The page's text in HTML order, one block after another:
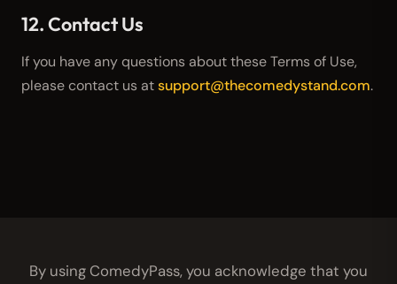
12. Contact Us
If you have any questions about these Terms of Use,
please contact us atsupport@thecomedystand.com.
By using ComedyPass, you acknowledge that you